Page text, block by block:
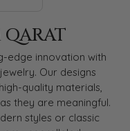
edge innovation with
Our designs
quality materials,
they are meaningful.
styles or classic